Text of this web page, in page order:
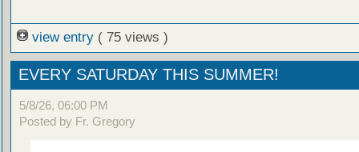
view entry ( 75 views )
EVERY SATURDAY THIS SUMMER!
5/8/26, 06:00 PM
Posted by Fr. Gregory